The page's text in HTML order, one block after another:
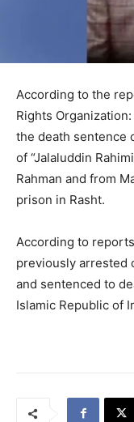
According to the
Rights
the death sentence
of “Jalaluddin
Rahman and from
prison in Rasht.
According to
previously arrested
and sentenced to
Islamic Republic of